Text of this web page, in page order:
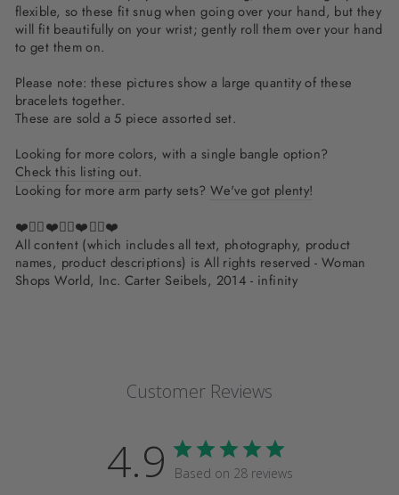
flexible, so these fit snug when going over your hand, but they
will fit beautifully on your wrist; gently roll them over your hand
to get them on.
Please note: these pictures show a large quantity of these
bracelets together.
These are sold a 5 piece assorted set.
Looking for more colors, with a single bangle option?
Check this listing out.
Looking for more arm party sets?We've got plenty!
❤️✌🏽❤️✌🏽❤️✌🏽❤️
All content (which includes all text, photography, product
names, product descriptions) is All rights reserved - Woman
Shops World, Inc. Carter Seibels, 2014 - infinity
Customer Reviews
4.9 Based on 28 reviews